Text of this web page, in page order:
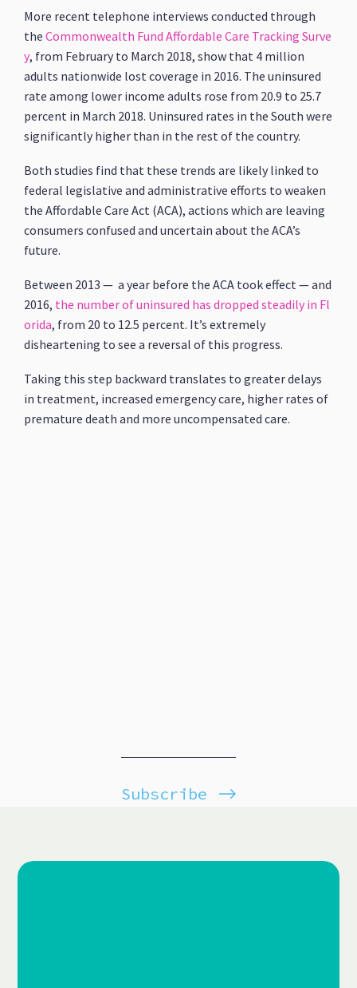
More recent telephone interviews conducted through
theCommonwealth Fund Affordable Care Tracking Surve
y, from February to March 2018, show that 4 million
adults nationwide lost coverage in 2016. The uninsured
rate among lower income adults rose from 20.9 to 25.7
percent in March 2018. Uninsured rates in the South were
significantly higher than in the rest of the country.
Both studies find that these trends are likely linked to
federal legislative and administrative efforts to weaken
the Affordable Care Act (ACA), actions which are leaving
consumers confused and uncertain about the ACA’s
future.
Between 2013 — a year before the ACA took effect — and
2016, the number of uninsured has dropped steadily in Fl
orida, from 20 to 12.5 percent. It’s extremely
disheartening to see a reversal of this progress.
Taking this step backward translates to greater delays
in treatment, increased emergency care, higher rates of
premature death and more uncompensated care.
Subscribe